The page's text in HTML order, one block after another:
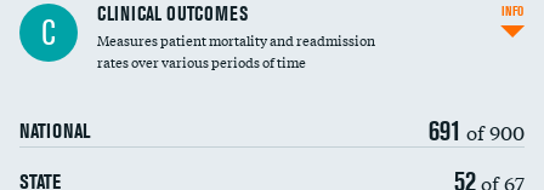
C CLINICAL OUTCOMES
Measures patient mortality and readmission
rates over various periods of time
NATIONAL 691 of 900
STATE 52of 67
INFO